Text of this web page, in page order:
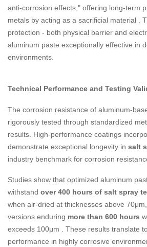
anti-corrosion effects," offering long-term
metals by acting as a sacrificial material
.
protection - both physical barrier and
aluminum paste exceptionally effective in
environments.
Technical Performance and Testing
The corrosion resistance of aluminum-
rigorously tested through standardized
results. High-performance coatings
demonstrate exceptional longevity in salt
industry benchmark for corrosion
Studies show that optimized aluminum
withstand over 400 hours of salt spray
when air-dried at thicknesses above
versions enduring more than 600 hours
exceeds 100μm
. These results translate
performance in highly corrosive